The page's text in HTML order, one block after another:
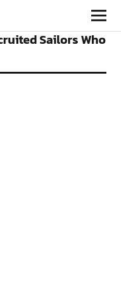
Sailors Who